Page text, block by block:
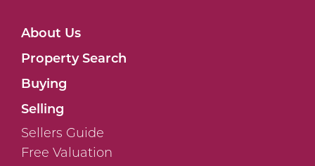
About Us
Property Search
Buying
Selling
Sellers Guide
Free Valuation